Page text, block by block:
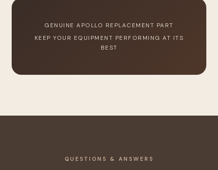
GENUINE APOLLO REPLACEMENT PART
KEEP YOUR EQUIPMENT PERFORMING AT ITS
BEST
QUESTIONS & ANSWERS